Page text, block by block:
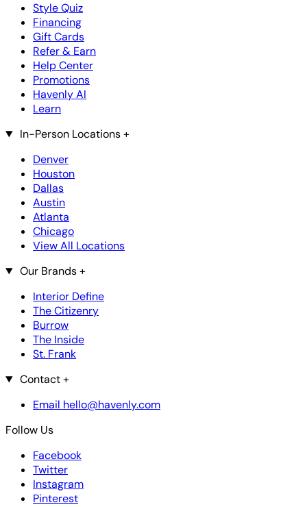
Style Quiz
Financing
Gift Cards
Refer & Earn
Help Center
Promotions
Havenly AI
Learn
In-Person Locations+
Denver
Houston
Dallas
Austin
Atlanta
Chicago
View All Locations
Our Brands+
Interior Define
The Citizenry
Burrow
The Inside
St. Frank
Contact+
Email hello@havenly.com
Follow Us
Facebook
Twitter
Instagram
Pinterest